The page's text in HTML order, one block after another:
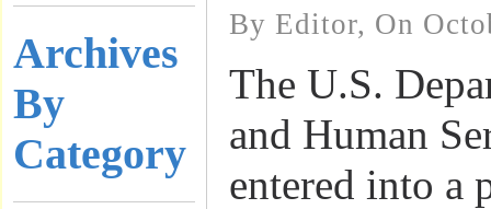
Archives
By
Category
By Editor, On
The U.S.
and Human
entered into a